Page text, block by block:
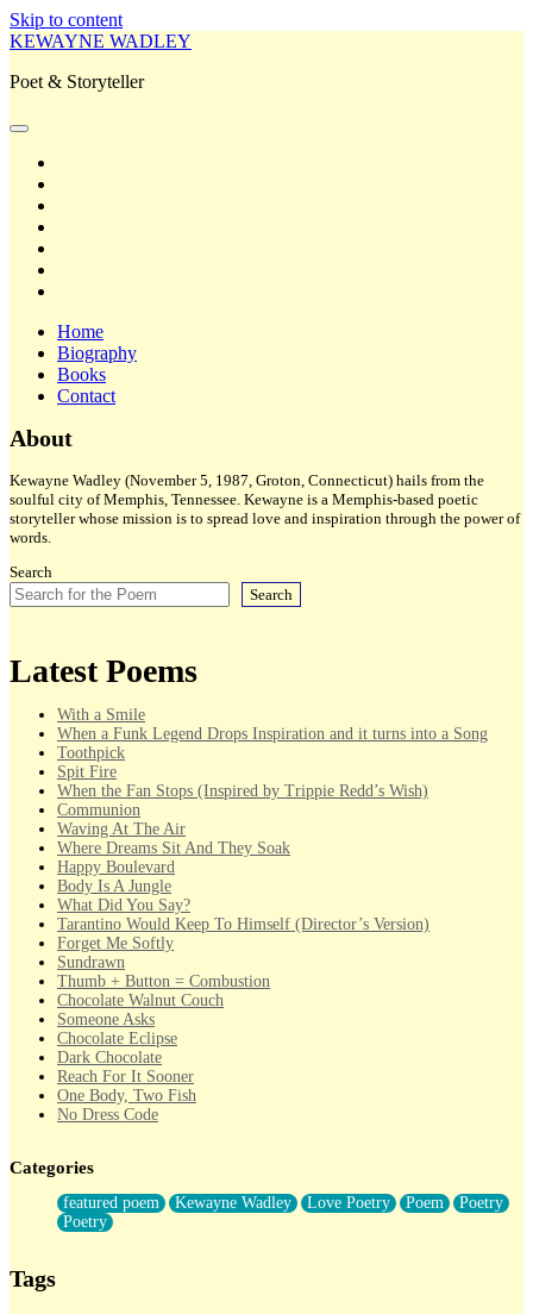
Skip to content
KEWAYNE WADLEY
Poet & Storyteller
open
Home
Biography
Books
Contact
Sidebar
About
Kewayne Wadley (November 5, 1987, Groton, Connecticut) hails from the
soulful city of Memphis, Tennessee. Kewayne is a Memphis-based poetic
storyteller whose mission is to spread love and inspiration through the power of
words.
Search
Search
Latest Poems
With a Smile
When a Funk Legend Drops Inspiration and it turns into a Song
Toothpick
Spit Fire
When the Fan Stops (Inspired by Trippie Redd’s Wish)
Communion
Waving At The Air
Where Dreams Sit And They Soak
Happy Boulevard
Body Is A Jungle
What Did You Say?
Tarantino Would Keep To Himself (Director’s Version)
Forget Me Softly
Sundrawn
Thumb + Button = Combustion
Chocolate Walnut Couch
Someone Asks
Chocolate Eclipse
Dark Chocolate
Reach For It Sooner
One Body, Two Fish
No Dress Code
Forty Two Kisses
Not Completely Gone
Even If They Never Ask
For Anyone That's Thought About Someone Unexpectedly With
Categories
featured poem Kewayne Wadley Love Poetry Poem
Poetry
Poetry
Tags